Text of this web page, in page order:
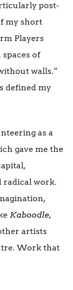
post-
my short
Players
of
walls.”
defined my
as a
gave me the
radical work.
Kaboodle,
artists
Work that